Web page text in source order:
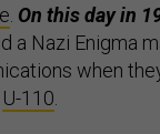
On this day in
a Nazi Enigma
when
U-110